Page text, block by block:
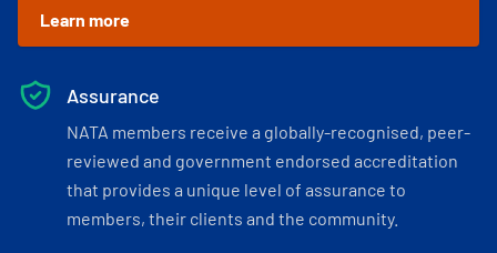
Learn more
Assurance
NATA members receive a globally-recognised, peer-
reviewed and government endorsed accreditation
that provides a unique level of assurance to
members, their clients and the community.